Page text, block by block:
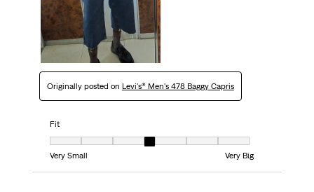
Originally posted on Levi's® Men's 478 Baggy Capris
Fit
Fit, 4 out of 7, where 1 equals to Very Small and 7 equals to Very Big
Very Small
Very Big